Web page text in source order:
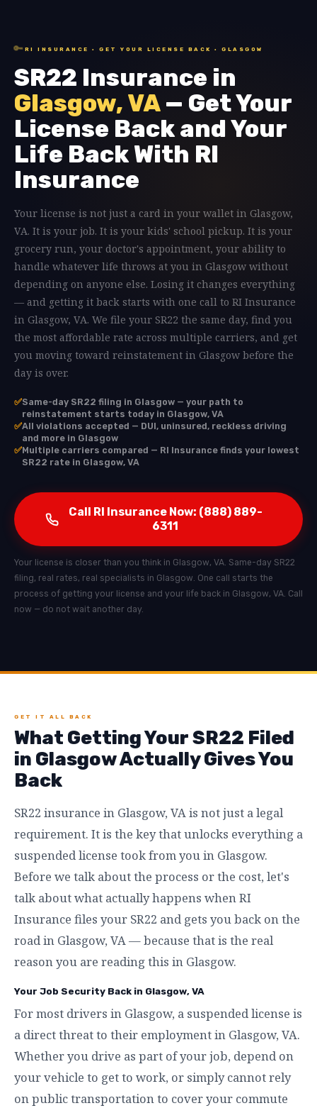
🔑 RI INSURANCE · GET YOUR LICENSE BACK · GLASGOW
SR22 Insurance in
Glasgow, VA— Get Your
License Back and Your
Life Back With RI
Insurance
Your license is not just a card in your wallet in Glasgow,
VA. It is your job. It is your kids' school pickup. It is your
grocery run, your doctor's appointment, your ability to
handle whatever life throws at you in Glasgow without
depending on anyone else. Losing it changes everything
— and getting it back starts with one call to RI Insurance
in Glasgow, VA. We file your SR22 the same day, find you
the most affordable rate across multiple carriers, and get
you moving toward reinstatement in Glasgow before the
day is over.
✅Same-day SR22 filing in Glasgow — your path to
reinstatement starts today in Glasgow, VA
✅All violations accepted — DUI, uninsured, reckless driving
and more in Glasgow
✅Multiple carriers compared — RI Insurance finds your lowest
SR22 rate in Glasgow, VA
Call RI Insurance Now: (888) 889-
6311
Your license is closer than you think in Glasgow, VA. Same-day SR22
filing, real rates, real specialists in Glasgow. One call starts the
process of getting your license and your life back in Glasgow, VA. Call
now — do not wait another day.
GET IT ALL BACK
What Getting Your SR22 Filed
in Glasgow Actually Gives You
Back
SR22 insurance in Glasgow, VA is not just a legal
requirement. It is the key that unlocks everything a
suspended license took from you in Glasgow.
Before we talk about the process or the cost, let's
talk about what actually happens when RI
Insurance files your SR22 and gets you back on the
road in Glasgow, VA — because that is the real
reason you are reading this in Glasgow.
Your Job Security Back in Glasgow, VA
For most drivers in Glasgow, a suspended license is
a direct threat to their employment in Glasgow, VA.
Whether you drive as part of your job, depend on
your vehicle to get to work, or simply cannot rely
on public transportation to cover your commute